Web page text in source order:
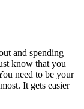
and spending
know that you
need to be your
It gets easier